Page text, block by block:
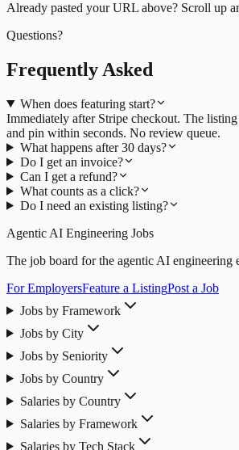
Already pasted your URL above? Scroll up
Questions?
Frequently Asked
When does featuring start?
Immediately after Stripe checkout. The
and pin within seconds. No review queue.
What happens after 30 days?
Do I get an invoice?
Can I get a refund?
What counts as a click?
Do I need an existing listing?
Agentic AI Engineering Jobs
The job board for the agentic AI engineering
For EmployersFeature a ListingPost a Job
Jobs by Framework
Jobs by City
Jobs by Seniority
Jobs by Country
Salaries by Country
Salaries by Framework
Salaries by Tech Stack